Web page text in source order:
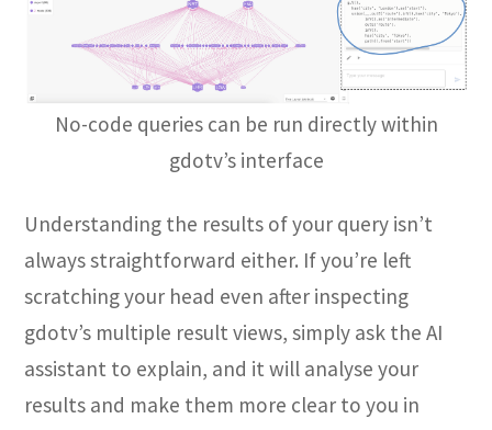
No-code queries can be run directly within
gdotv’s interface
Understanding the results of your query isn’t
always straightforward either. If you’re left
scratching your head even after inspecting
gdotv’s multiple result views, simply ask the AI
assistant to explain, and it will analyse your
results and make them more clear to you in